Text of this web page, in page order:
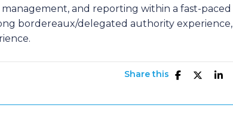
and reporting within a fast-paced
bordereaux/delegated authority experience,
Share this